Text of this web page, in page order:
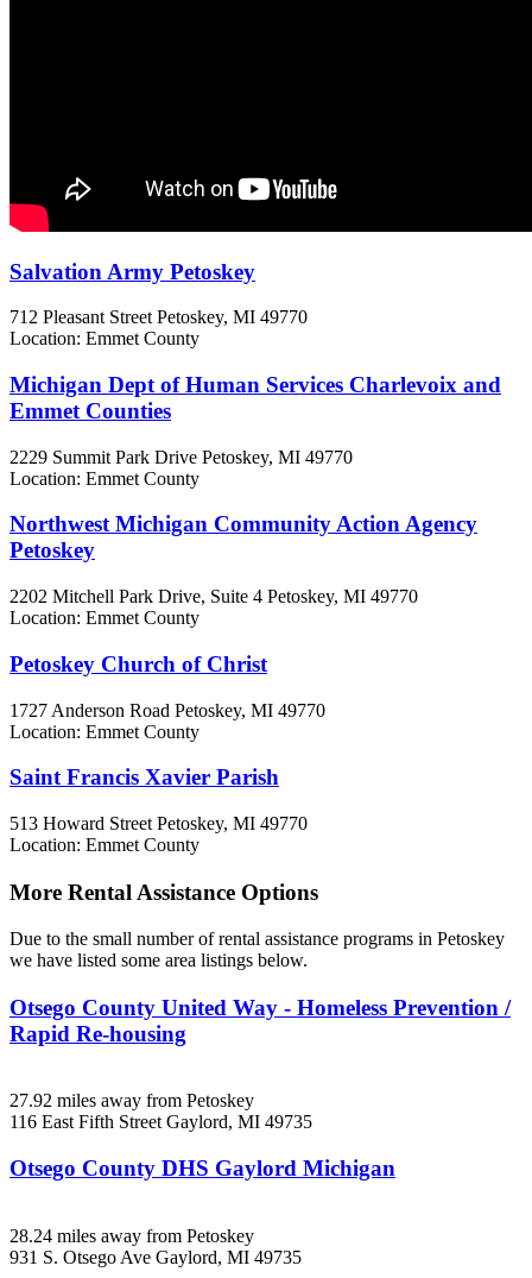
Salvation Army Petoskey
712 Pleasant Street Petoskey, MI 49770
Location: Emmet County
Michigan Dept of Human Services Charlevoix and
Emmet Counties
2229 Summit Park Drive Petoskey, MI 49770
Location: Emmet County
Northwest Michigan Community Action Agency
Petoskey
2202 Mitchell Park Drive, Suite 4 Petoskey, MI 49770
Location: Emmet County
Petoskey Church of Christ
1727 Anderson Road Petoskey, MI 49770
Location: Emmet County
Saint Francis Xavier Parish
513 Howard Street Petoskey, MI 49770
Location: Emmet County
More Rental Assistance Options
Due to the small number of rental assistance programs in Petoskey
we have listed some area listings below.
Otsego County United Way - Homeless Prevention /
Rapid Re-housing
27.92 miles away from Petoskey
116 East Fifth StreetGaylord, MI 49735
Otsego County DHS Gaylord Michigan
28.24 miles away from Petoskey
931 S. Otsego Ave Gaylord, MI 49735